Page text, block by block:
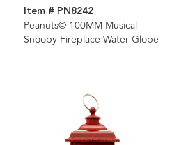
Item # PN8242
Peanuts© 100MM Musical
Snoopy Fireplace Water Globe